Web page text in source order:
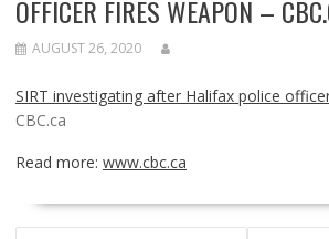
OFFICER FIRES WEAPON –
AUGUST 26, 2020
SIRT investigating after Halifax police
CBC.ca
Read more: www.cbc.ca